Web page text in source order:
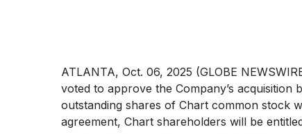
ATLANTA, Oct. 06, 2025 (GLOBE
voted to approve the Company’s acquisition
outstanding shares of Chart common stock
agreement, Chart shareholders will be